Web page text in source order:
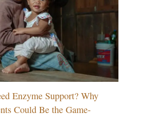
Enzyme Support? Why
Could Be the Game-